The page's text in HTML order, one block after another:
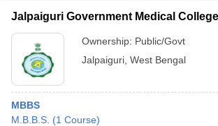
Jalpaiguri Government Medical
Ownership: Public/Govt
Jalpaiguri West Bengal
MBBS
M.B.B.S. (1 Course)